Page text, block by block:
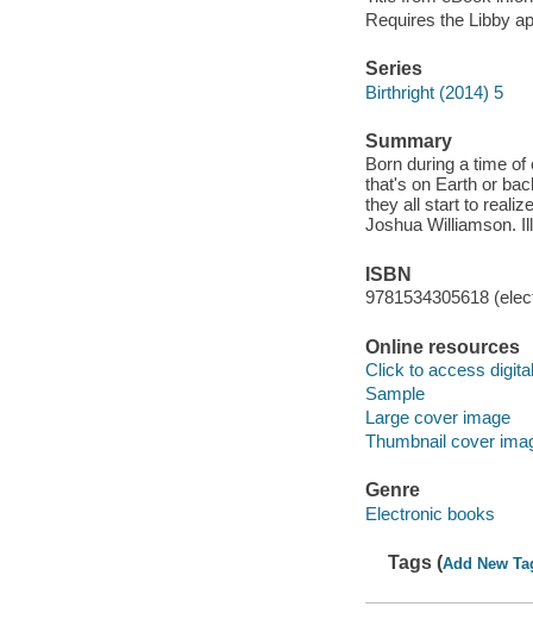
Requires the Libby
Series
Birthright (2014) 5
Summary
Born during a time
that's on Earth or
they all start to
Joshua Williamson.
ISBN
9781534305618
Online resources
Click to access
Sample
Large cover image
Thumbnail cover
Genre
Electronic books
Tags (Add New